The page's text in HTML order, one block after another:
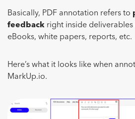
Basically, PDF annotation refers to
feedback right inside deliverables
eBooks, white papers, reports, etc.
Here’s what it looks like when
MarkUp.io.